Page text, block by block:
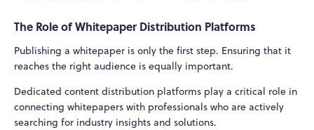
The Role of Whitepaper Distribution Platforms
Publishing a whitepaper is only the first step. Ensuring that it
reaches the right audience is equally important.
Dedicated content distribution platforms play a critical role in
connecting whitepapers with professionals who are actively
searching for industry insights and solutions.